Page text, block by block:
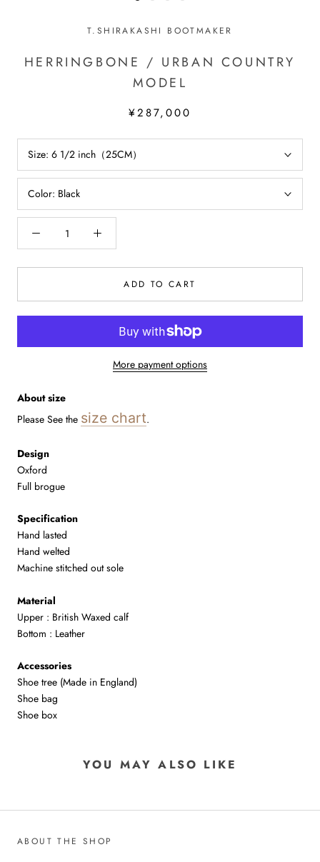
T.SHIRAKASHI BOOTMAKER
HERRINGBONE / URBAN COUNTRY
MODEL
¥287,000
Size: 6 1/2 inch（25CM）
Color: Black
ADD TO CART
More payment options
About size
Please See the size chart.
Design
Oxford
Full brogue
Specification
Hand lasted
Hand welted
Machine stitched out sole
Material
Upper : British Waxed calf
Bottom : Leather
Accessories
Shoe tree (Made in England)
Shoe bag
Shoe box
YOU MAY ALSO LIKE
ABOUT THE SHOP